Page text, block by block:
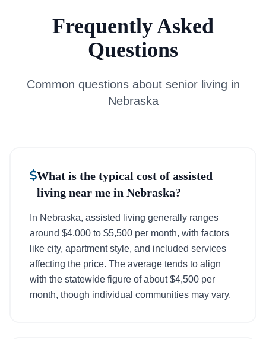
Frequently Asked
Questions
Common questions about senior living in
Nebraska
What is the typical cost of assisted
living near me in Nebraska?
In Nebraska, assisted living generally ranges
around $4,000 to $5,500 per month, with factors
like city, apartment style, and included services
affecting the price. The average tends to align
with the statewide figure of about $4,500 per
month, though individual communities may vary.